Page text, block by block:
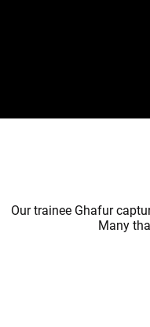
Our trainee Ghafur
Many